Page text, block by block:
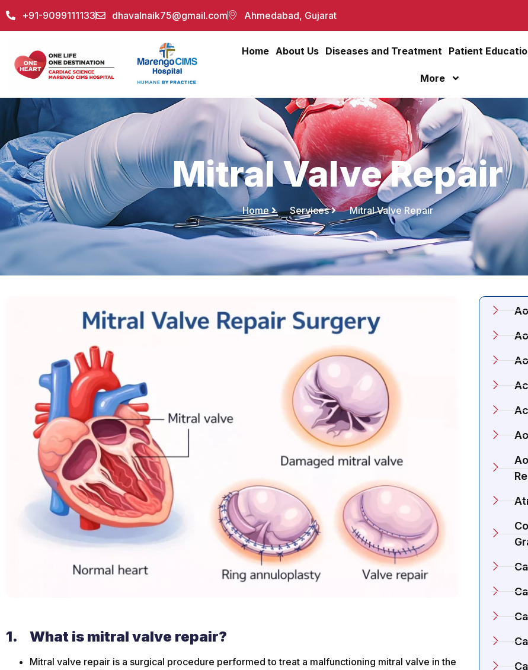
+91-9099111133 dhavalnaik75@gmail.com Ahmedabad, Gujarat
Home About Us Diseases and Treatment Patient
More
Mitral Valve Repair
Home Services Mitral Valve Repair
1. What is mitral valve repair?
Mitral valve repair is a surgical procedure performed to treat a malfunctioning mitral valve in the